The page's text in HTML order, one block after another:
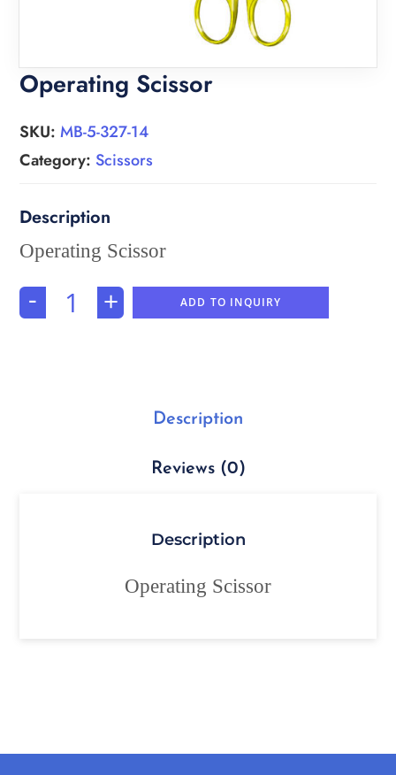
Operating Scissor
SKU:MB-5-327-14
Category: Scissors
Operating Scissor
- + ADD TO INQUIRY
Description
Reviews (0)
Description
Operating Scissor